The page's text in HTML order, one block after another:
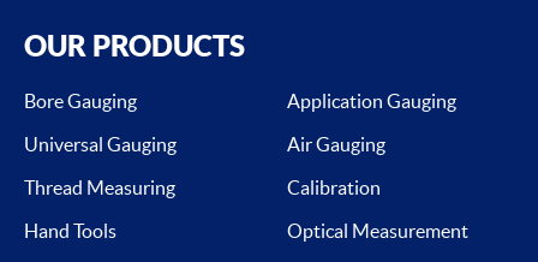
OUR PRODUCTS
Bore Gauging
Application Gauging
Universal Gauging
Air Gauging
Thread Measuring
Calibration
Hand Tools
Optical Measurement